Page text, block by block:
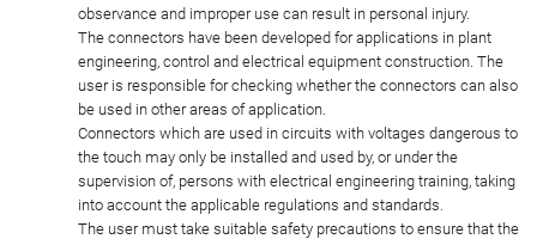
observance and improper use can result in personal injury.
The connectors have been developed for applications in plant
engineering, control and electrical equipment construction. The
user is responsible for checking whether the connectors can also
be used in other areas of application.
Connectors which are used in circuits with voltages dangerous to
the touch may only be installed and used by, or under the
supervision of, persons with electrical engineering training, taking
into account the applicable regulations and standards.
The user must take suitable safety precautions to ensure that the